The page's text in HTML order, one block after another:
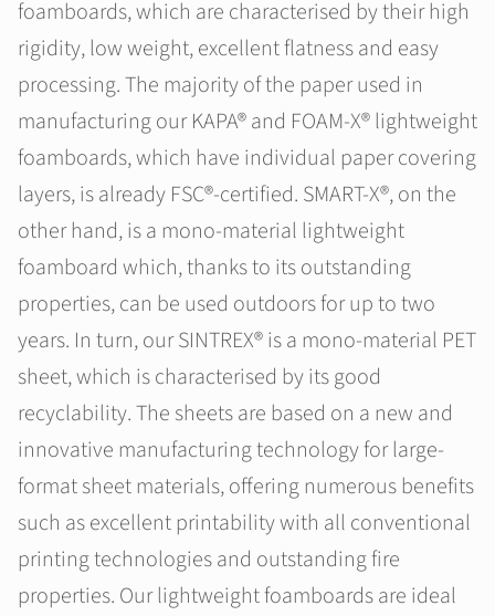
foamboards, which are characterised by their high
rigidity, low weight, excellent flatness and easy
processing. The majority of the paper used in
manufacturing our KAPA® and FOAM-X® lightweight
foamboards, which have individual paper covering
layers, is already FSC®-certified. SMART-X®, on the
other hand, is a mono-material lightweight
foamboard which, thanks to its outstanding
properties, can be used outdoors for up to two
years. In turn, our SINTREX® is a mono-material PET
sheet, which is characterised by its good
recyclability. The sheets are based on a new and
innovative manufacturing technology for large-
format sheet materials, offering numerous benefits
such as excellent printability with all conventional
printing technologies and outstanding fire
properties. Our lightweight foamboards are ideal